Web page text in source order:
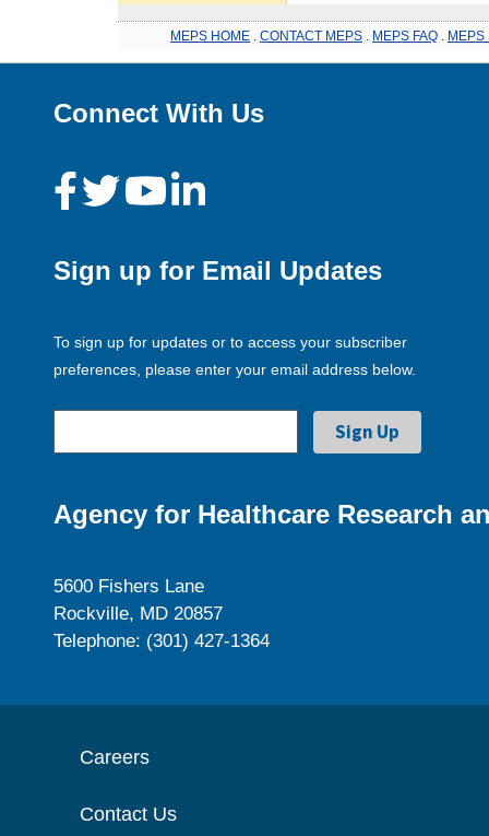
MEPS HOME CONTACT MEPS MEPS FAQ MEPS
Connect With Us
Sign up for Email Updates
To sign up for updates or to access your subscriber
preferences, please enter your email address below.
Agency for Healthcare Research
5600 Fishers Lane
Rockville, MD 20857
Telephone: (301) 427-1364
Careers
Contact Us